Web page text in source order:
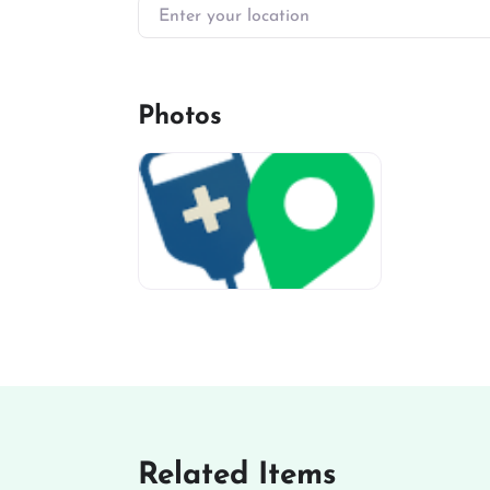
Enter your location
Photos
Related Items